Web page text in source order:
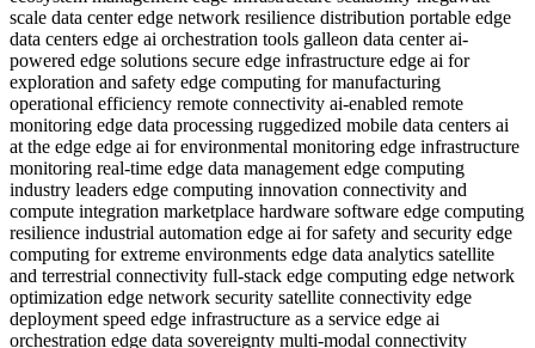
scale data center edge network resilience distribution portable edge
data centers edge ai orchestration tools galleon data center ai-
powered edge solutions secure edge infrastructure edge ai for
exploration and safety edge computing for manufacturing
operational efficiency remote connectivity ai-enabled remote
monitoring edge data processing ruggedized mobile data centers ai
at the edge edge ai for environmental monitoring edge infrastructure
monitoring real-time edge data management edge computing
industry leaders edge computing innovation connectivity and
compute integration marketplace hardware software edge computing
resilience industrial automation edge ai for safety and security edge
computing for extreme environments edge data analytics satellite
and terrestrial connectivity full-stack edge computing edge network
optimization edge network security satellite connectivity edge
deployment speed edge infrastructure as a service edge ai
orchestration edge data sovereignty multi-modal connectivity